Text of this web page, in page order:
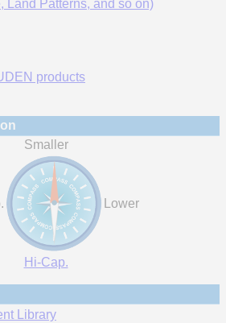
Land Patterns, and so on)
products
Smaller
Lower
Hi-Cap.
Library